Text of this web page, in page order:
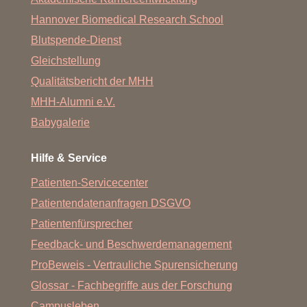
Ghotel hotel&livingHannover
Lathusenstr. 35 30625 Hannover +49 (0) 511 53030
GHOTEL hotel & living Hannover - Ihr
Hannover Biomedical Research School
Blutspende-Dienst
Gleichstellung
Qualitätsbericht der MHH
MHH-Alumni e.V.
Babygalerie
Hilfe & Service
Patienten-Servicecenter
Patientendatenanfragen DSGVO
Patientenfürsprecher
Feedback- und Beschwerdemanagement
ProBeweis - Vertrauliche Spurensicherung
Glossar - Fachbegriffe aus der Forschung